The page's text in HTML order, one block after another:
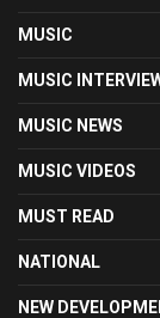
MUSIC
MUSIC
MUSIC NEWS
MUSIC VIDEOS
MUST READ
NATIONAL
NEW